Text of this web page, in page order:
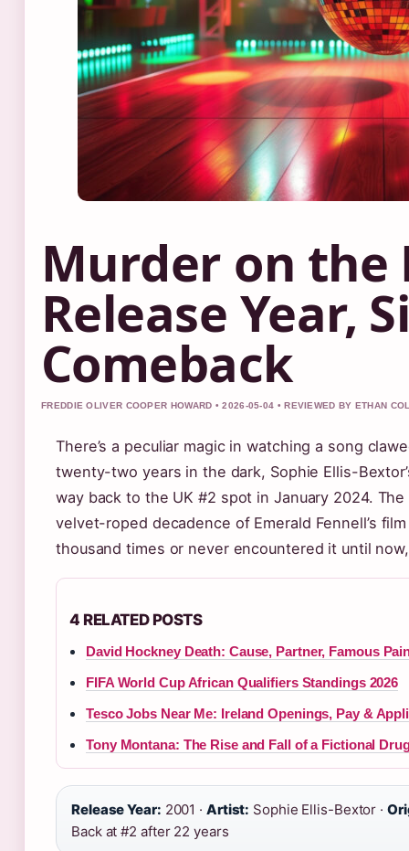
Murder on the
Release Year,
Comeback
FREDDIE OLIVER COOPER HOWARD • 2026-05-04 • REVIEWED BY ETHAN
There’s a peculiar magic in watching a song
twenty-two years in the dark, Sophie Ellis-
way back to the UK #2 spot in January 2024.
velvet-roped decadence of Emerald Fennell’s
thousand times or never encountered it until
4 RELATED POSTS
David Hockney Death: Cause, Partner, Famous
FIFA World Cup African Qualifiers Standings 2026
Tesco Jobs Near Me: Ireland Openings, Pay &
Tony Montana: The Rise and Fall of a Fictional
Release Year: 2001 · Artist: Sophie Ellis-Bextor ·
Back at #2 after 22 years